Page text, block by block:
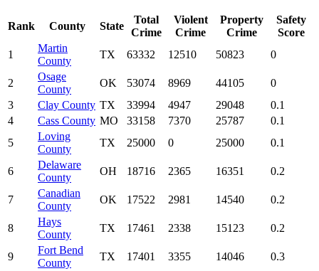
Rank County State
Total
Crime
Violent
Crime
Property
Crime
Safety
Score
1
Martin
County
TX 63332 12510 50823 0
2
Osage
County
OK 53074 8969 44105
0
3
Clay County TX 33994 4947 29048
0.1
4
Cass County MO 33158 7370 25787
0.1
5
Loving
County
TX 25000 0 25000 0.1
6
Delaware
County
OH 18716 2365 16351 0.2
7
Canadian
County
OK 17522 2981 14540 0.2
8
Hays
County
TX 17461 2338 15123 0.2
9
Fort Bend
County
TX 17401 3355 14046 0.3